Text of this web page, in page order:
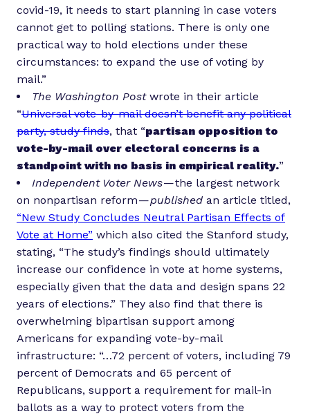
covid-19, it needs to start planning in case voters
cannot get to polling stations. There is only one
practical way to hold elections under these
circumstances: to expand the use of voting by
mail.”
The Washington Postwrote in their article
“Universal vote-by-mail doesn’t benefit any political
party, study finds, that “partisan opposition to
vote-by-mail over electoral concerns is a
standpoint with no basis in empirical reality.”
Independent Voter News— the largest network
on nonpartisan reform —published an article titled,
“New Study Concludes Neutral Partisan Effects of
Vote at Home” which also cited the Stanford study,
stating, “The study’s findings should ultimately
increase our confidence in vote at home systems,
especially given that the data and design spans 22
years of elections.” They also find that there is
overwhelming bipartisan support among
Americans for expanding vote-by-mail
infrastructure: “…72 percent of voters, including 79
percent of Democrats and 65 percent of
Republicans, support a requirement for mail-in
ballots as a way to protect voters from the